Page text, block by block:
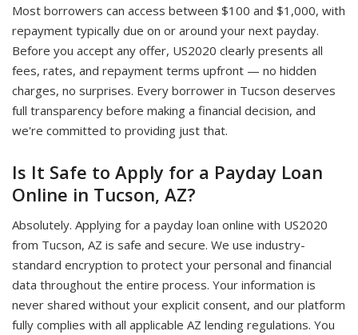
Most borrowers can access between $100 and $1,000, with
repayment typically due on or around your next payday.
Before you accept any offer, US2020 clearly presents all
fees, rates, and repayment terms upfront — no hidden
charges, no surprises. Every borrower in Tucson deserves
full transparency before making a financial decision, and
we're committed to providing just that.
Is It Safe to Apply for a Payday Loan
Online in Tucson, AZ?
Absolutely. Applying for a payday loan online with US2020
from Tucson, AZ is safe and secure. We use industry-
standard encryption to protect your personal and financial
data throughout the entire process. Your information is
never shared without your explicit consent, and our platform
fully complies with all applicable AZ lending regulations. You